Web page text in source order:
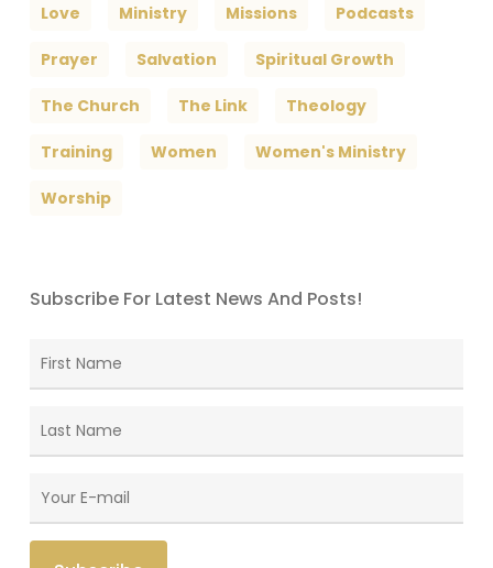
Love Ministry Missions Podcasts
Prayer Salvation Spiritual Growth
The Church The Link Theology
Training Women Women's Ministry
Worship
Subscribe For Latest News And Posts!